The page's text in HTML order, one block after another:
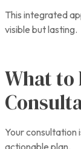
This integrated
visible but lasting.
What to
Your consultation
actionable plan.